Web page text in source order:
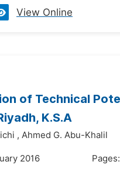
View Online
of Technical
K.S.A
, Ahmed G. Abu-Khalil
2016